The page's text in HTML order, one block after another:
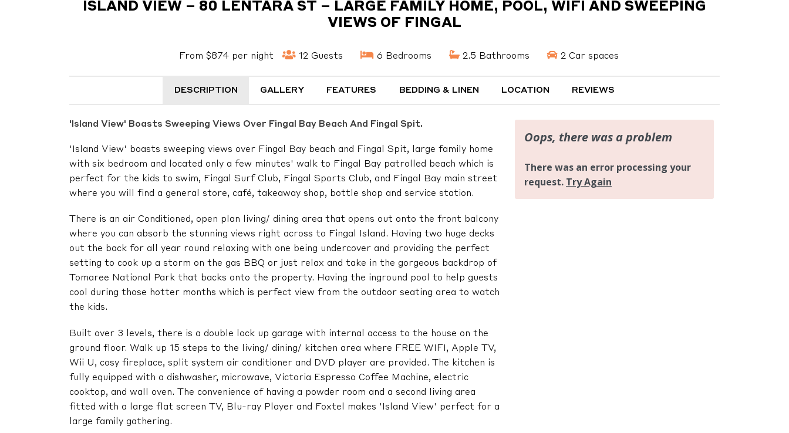
ISLAND VIEW – 80 LENTARA ST – LARGE FAMILY HOME, POOL, WIFI AND SWEEPING
VIEWS OF FINGAL
From $874 per night 12 Guests 6 Bedrooms 2.5 Bathrooms 2 Car spaces
DESCRIPTION GALLERY FEATURES BEDDING & LINEN LOCATION REVIEWS
'Island View' Boasts Sweeping Views Over Fingal Bay Beach And Fingal Spit.
'Island View' boasts sweeping views over Fingal Bay beach and Fingal Spit, large family home
with six bedroom and located only a few minutes' walk to Fingal Bay patrolled beach which is
perfect for the kids to swim, Fingal Surf Club, Fingal Sports Club, and Fingal Bay main street
where you will find a general store, café, takeaway shop, bottle shop and service station.
There is an air Conditioned, open plan living/ dining area that opens out onto the front balcony
where you can absorb the stunning views right across to Fingal Island. Having two huge decks
out the back for all year round relaxing with one being undercover and providing the perfect
setting to cook up a storm on the gas BBQ or just relax and take in the gorgeous backdrop of
Tomaree National Park that backs onto the property. Having the inground pool to help guests
cool during those hotter months which is perfect view from the outdoor seating area to watch
the kids.
Built over 3 levels, there is a double lock up garage with internal access to the house on the
ground floor. Walk up 15 steps to the living/ dining/ kitchen area where FREE WIFI, Apple TV,
Wii U, cosy fireplace, split system air conditioner and DVD player are provided. The kitchen is
fully equipped with a dishwasher, microwave, Victoria Espresso Coffee Machine, electric
cooktop, and wall oven. The convenience of having a powder room and a second living area
fitted with a large flat screen TV, Blu-ray Player and Foxtel makes 'Island View' perfect for a
large family gathering.